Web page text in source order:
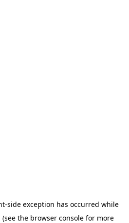
-side exception has occurred while
(see the browser consolefor more